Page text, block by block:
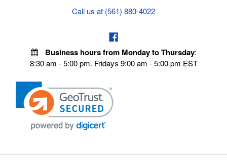
Call us at (561) 880-4022
Business hours from Monday to Thursday:
8:30 am - 5:00 pm. Fridays 9:00 am - 5:00 pm EST